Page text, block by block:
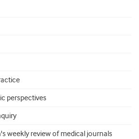
perspectives
weekly review of medical journals